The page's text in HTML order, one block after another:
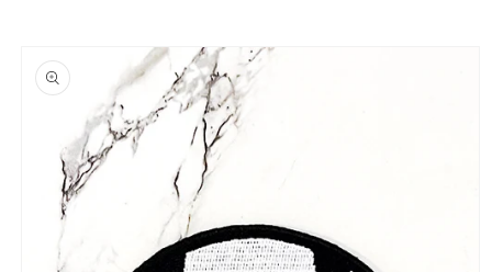
product
information